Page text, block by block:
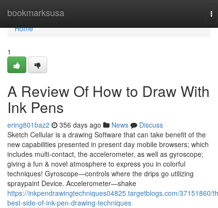
bookmarksusa
Home
Home
1
A Review Of How to Draw With
Ink Pens
ering801baz2 356 days ago News
Discuss
Sketch Cellular is a drawing Software that can take benefit of the
new capabilities presented in present day mobile browsers; which
includes multi-contact, the accelerometer, as well as gyroscope;
giving a fun & novel atmosphere to express you in colorful
techniques! Gyroscope—controls where the drips go utilizing
spraypaint Device. Accelerometer—shake
https://inkpendrawingtechniques04825.targetblogs.com/37151860/
best-side-of-ink-pen-drawing-techniques